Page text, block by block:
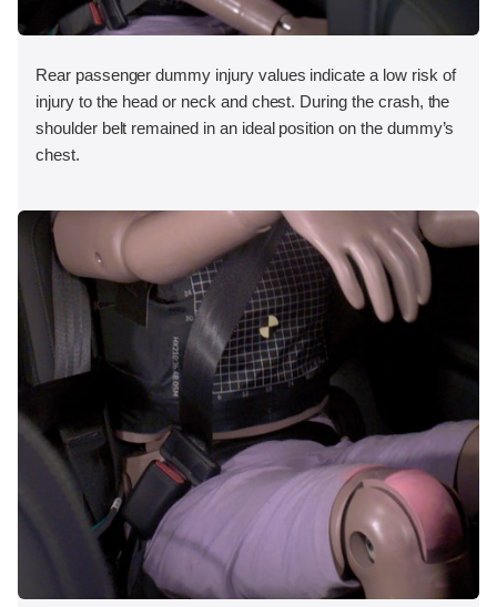
Rear passenger dummy injury values indicate a low risk of
injury to the head or neck and chest. During the crash, the
shoulder belt remained in an ideal position on the dummy’s
chest.